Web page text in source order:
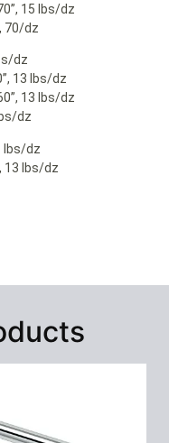
15 lbs/dz
70/dz
dz
13 lbs/dz
13 lbs/dz
dz
lbs/dz
13 lbs/dz